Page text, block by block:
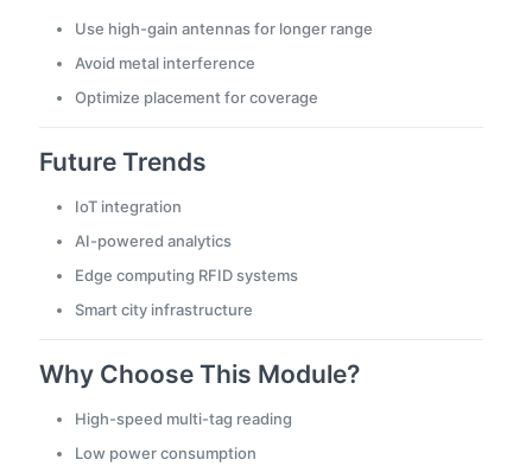
Use high-gain antennas for longer range
Avoid metal interference
Optimize placement for coverage
Future Trends
IoT integration
AI-powered analytics
Edge computing RFID systems
Smart city infrastructure
Why Choose This Module?
High-speed multi-tag reading
Low power consumption